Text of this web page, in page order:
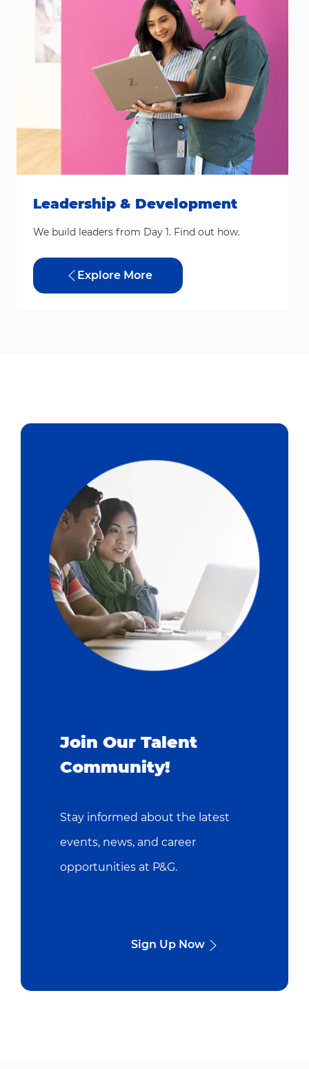
Leadership & Development
We build leaders from Day 1. Find out how.
Explore More
Join Our Talent
Community!
Stay informed about the latest
events, news, and career
opportunities at P&G.
Sign Up Now